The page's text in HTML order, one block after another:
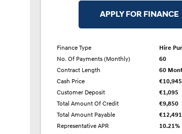
APPLY FOR FINANCE
Finance Type
Hire
No. Of Payments (monthly)
60
Contract Length
60
Cash Price
€10,945
Customer Deposit
€1,095
Total Amount Of Credit
€9,850
Total Amount Payable
€12,491
Representative APR
10.21%